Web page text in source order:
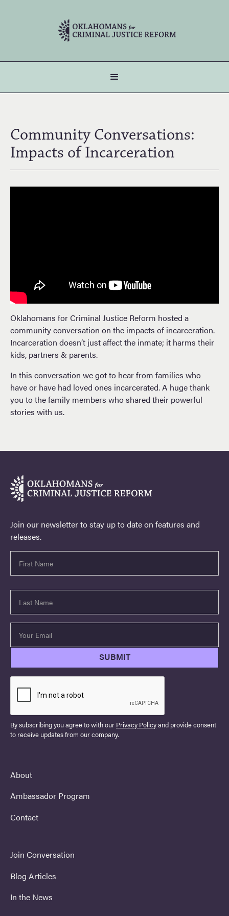
Community Conversations:
Impacts of Incarceration
Oklahomans for Criminal Justice Reform hosted a
community conversation on the impacts of incarceration.
Incarceration doesn’t just affect the inmate; it harms their
kids, partners & parents.
In this conversation we got to hear from families who
have or have had loved ones incarcerated. A huge thank
you to the family members who shared their powerful
stories with us.
Join our newsletter to stay up to date on features and
releases.
By subscribing you agree to with our Privacy Policyand provide consent
to receive updates from our company.
About
Ambassador Program
Contact
Join Conversation
Blog Articles
In the News